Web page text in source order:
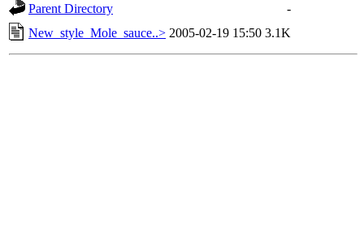
Parent Directory
-
New_style_Mole_sauce..> 2005-02-19 15:50 3.1K